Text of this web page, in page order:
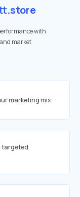
with
market
marketing mix
targeted